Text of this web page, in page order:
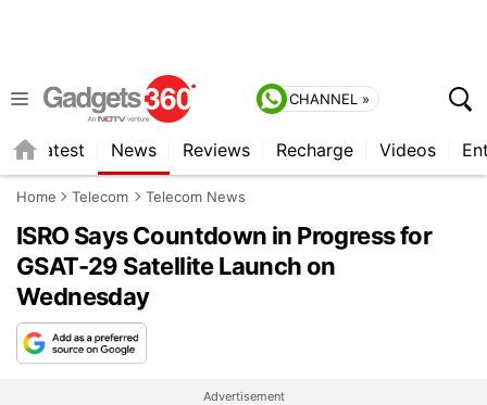
CHANNEL »
Latest News Reviews Recharge Videos
Home Telecom Telecom News
ISRO Says Countdown in Progress for
GSAT-29 Satellite Launch on
Wednesday
Advertisement